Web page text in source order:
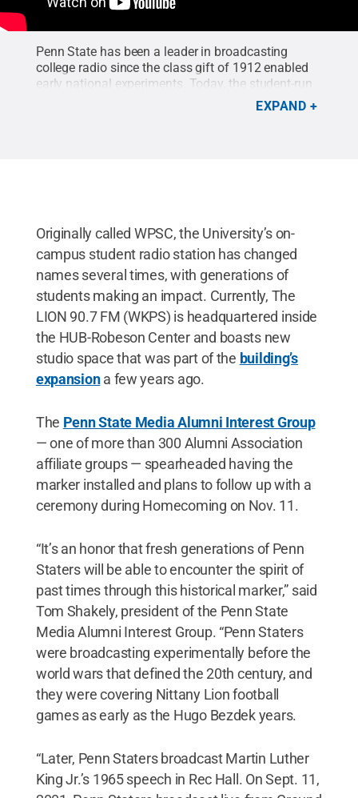
Penn State has been a leader in broadcasting
college radio since the class gift of 1912 enabled
early national experiments. Today, the student-run
WKPS -- known as "The LION" -- is an integral part
Curt Parker.
EXPAND
Originally called WPSC, the University’s on-
campus student radio station has changed
names several times, with generations of
students making an impact. Currently, The
LION 90.7 FM (WKPS) is headquartered inside
the HUB-Robeson Center and boasts new
studio space that was part of the building’s
expansiona few years ago.
The Penn State Media Alumni Interest Group
— one of more than 300 Alumni Association
affiliate groups — spearheaded having the
marker installed and plans to follow up with a
ceremony during Homecoming on Nov. 11.
“It’s an honor that fresh generations of Penn
Staters will be able to encounter the spirit of
past times through this historical marker,” said
Tom Shakely, president of the Penn State
Media Alumni Interest Group. “Penn Staters
were broadcasting experimentally before the
world wars that defined the 20th century, and
they were covering Nittany Lion football
games as early as the Hugo Bezdek years.
“Later, Penn Staters broadcast Martin Luther
King Jr.’s 1965 speech in Rec Hall. On Sept. 11,